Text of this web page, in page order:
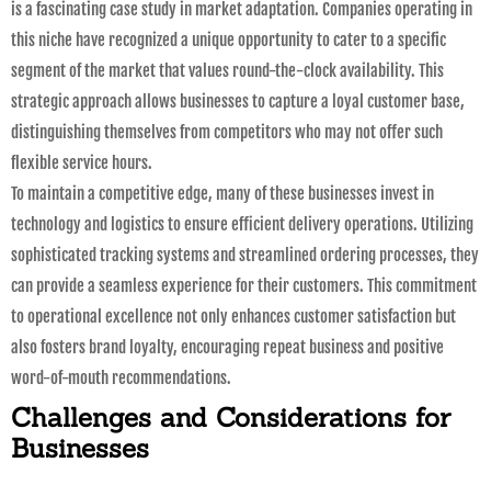
is a fascinating case study in market adaptation. Companies operating in
this niche have recognized a unique opportunity to cater to a specific
segment of the market that values round-the-clock availability. This
strategic approach allows businesses to capture a loyal customer base,
distinguishing themselves from competitors who may not offer such
flexible service hours.
To maintain a competitive edge, many of these businesses invest in
technology and logistics to ensure efficient delivery operations. Utilizing
sophisticated tracking systems and streamlined ordering processes, they
can provide a seamless experience for their customers. This commitment
to operational excellence not only enhances customer satisfaction but
also fosters brand loyalty, encouraging repeat business and positive
word-of-mouth recommendations.
Challenges and Considerations for
Businesses